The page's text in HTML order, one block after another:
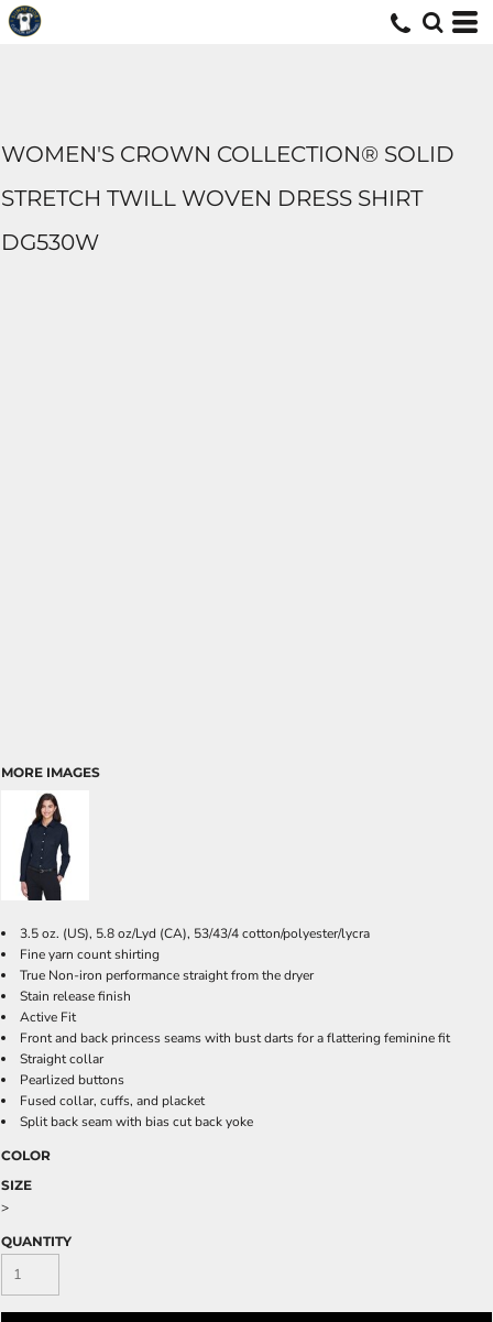
WOMEN'S CROWN COLLECTION® SOLID
STRETCH TWILL WOVEN DRESS SHIRT
DG530W
MORE IMAGES
3.5 oz. (US), 5.8 oz/Lyd (CA), 53/43/4 cotton/polyester/lycra
Fine yarn count shirting
True Non-iron performance straight from the dryer
Stain release finish
Active Fit
Front and back princess seams with bust darts for a flattering feminine fit
Straight collar
Pearlized buttons
Fused collar, cuffs, and placket
Split back seam with bias cut back yoke
COLOR
SIZE
>
QUANTITY